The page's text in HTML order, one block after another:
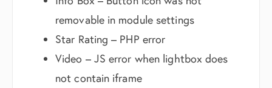
removable in module settings
Star Rating – PHP error
Video – JS error when lightbox does
not contain iframe